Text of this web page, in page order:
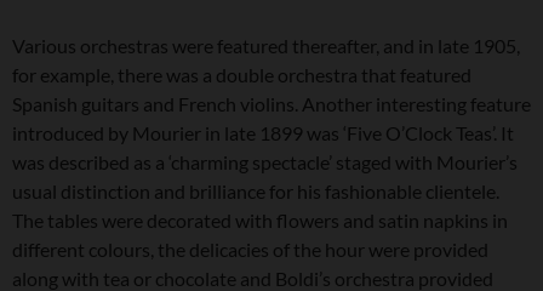
Various orchestras were featured thereafter, and in late 1905,
for example, there was a double orchestra that featured
Spanish guitars and French violins. Another interesting feature
introduced by Mourier in late 1899 was ‘Five O’Clock Teas’. It
was described as a ‘charming spectacle’ staged with Mourier’s
usual distinction and brilliance for his fashionable clientele.
The tables were decorated with flowers and satin napkins in
different colours, the delicacies of the hour were provided
along with tea or chocolate and Boldi’s orchestra provided